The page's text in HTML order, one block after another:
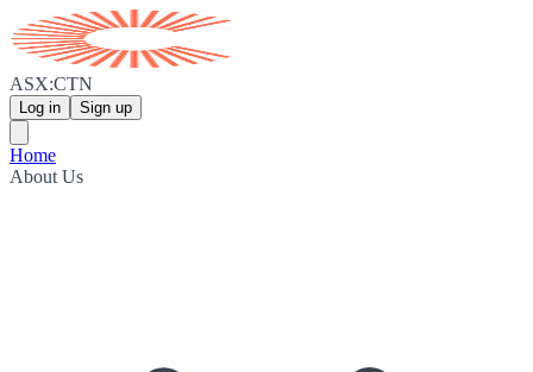
ASX:CTN
Log in Sign up
Home
About Us